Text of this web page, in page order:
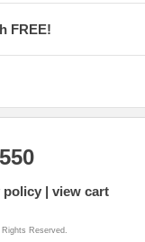
FREE!
policy view cart
Reserved.